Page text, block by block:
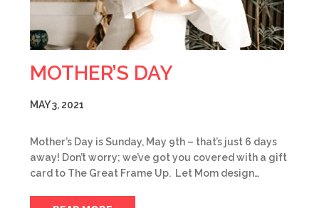
MOTHER’S DAY
MAY 3, 2021
Mother’s Day is Sunday, May 9th – that’s just 6 days
away! Don’t worry; we’ve got you covered with a gift
card to The Great Frame Up. Let Mom design…